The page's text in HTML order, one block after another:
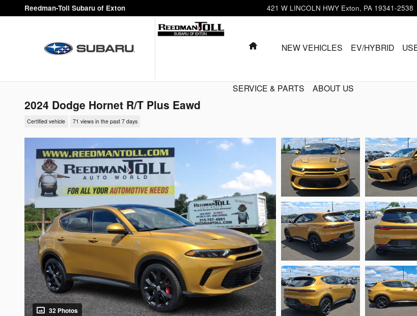
Skip to main content
Reedman-Toll Subaru of Exton 421 W LINCOLN HWY Exton, PA 19341-2538
HOMENEW VEHICLES EV/HYBRID
SERVICE & PARTS ABOUT US
2024 Dodge Hornet R/T Plus Eawd
Certified vehicle 71 views in the past 7 days
32 Photos